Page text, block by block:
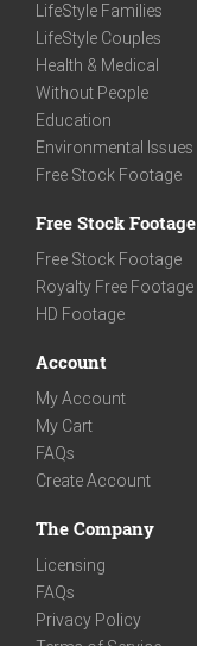
LifeStyle Families
LifeStyle Couples
Health & Medical
Without People
Education
Environmental Issues
Free Stock Footage
Free Stock Footage
Free Stock Footage
Royalty Free Footage
HD Footage
Account
My Account
My Cart
FAQs
Create Account
The Company
Licensing
FAQs
Privacy Policy